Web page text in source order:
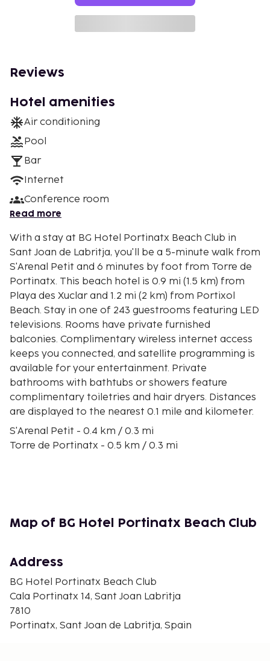
Reviews
Hotel amenities
Air conditioning
Pool
Bar
Internet
Conference room
Read more
With a stay at BG Hotel Portinatx Beach Club in
Sant Joan de Labritja, you'll be a 5-minute walk from
S'Arenal Petit and 6 minutes by foot from Torre de
Portinatx. This beach hotel is 0.9 mi (1.5 km) from
Playa des Xuclar and 1.2 mi (2 km) from Portixol
Beach. Stay in one of 243 guestrooms featuring LED
televisions. Rooms have private furnished
balconies. Complimentary wireless internet access
keeps you connected, and satellite programming is
available for your entertainment. Private
bathrooms with bathtubs or showers feature
complimentary toiletries and hair dryers. Distances
are displayed to the nearest 0.1 mile and kilometer.
S'Arenal Petit - 0.4 km / 0.3 mi
Torre de Portinatx - 0.5 km / 0.3 mi
Playa des Xuclar - 1.6 km / 1 mi
Playa Sa Guardiola - 1.8 km / 1.1 mi
Moscarter Lighthouse - 2.8 km / 1.7 mi
Cala Xarraca Beach - 3 km / 1.9 mi
Cala Xarraca - 3 km / 1.9 mi
Cala d'en Serra - 3.5 km / 2.2 mi
Cap Blanc - 6.3 km / 3.9 mi
Map of BG Hotel Portinatx Beach Club
Address
BG Hotel Portinatx Beach Club
Cala Portinatx 14, Sant Joan Labritja
7810
Portinatx, Sant Joan de Labritja, Spain